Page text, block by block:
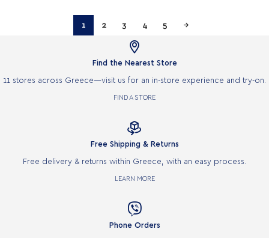
1 2 3 4 5 →

Find the Nearest Store
11 stores across Greece—visit us for an in-store experience and try-on.
FIND A STORE

Free Shipping & Returns
Free delivery & returns within Greece, with an easy process.
LEARN MORE

Phone Orders